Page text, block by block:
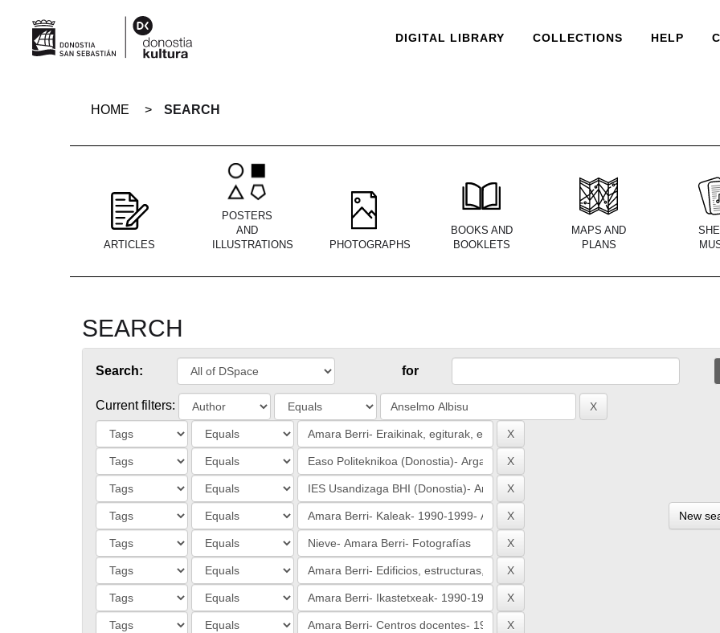
navigation
DIGITAL LIBRARY COLLECTIONS HELP
HOME SEARCH
ARTICLES
POSTERS
AND
ILLUSTRATIONS
PHOTOGRAPHS
BOOKS AND
BOOKLETS
MAPS AND
PLANS
SEARCH
Search: for
Current filters:
New